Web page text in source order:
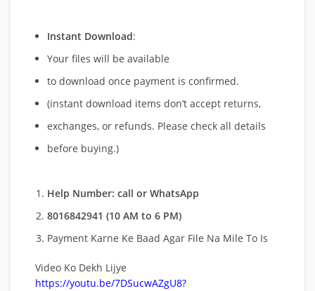
Instant Download:
Your files will be available
to download once payment is confirmed.
(instant download items don’t accept returns,
exchanges, or refunds. Please check all details
before buying.)
Help Number: call or WhatsApp
8016842941 (10 AM to 6 PM)
Payment Karne Ke Baad Agar File Na Mile To Is
Video Ko Dekh Lijye
https://youtu.be/7DSucwAZgU8?